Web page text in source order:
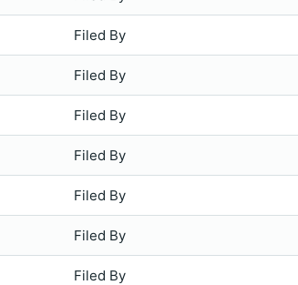
Filed By
Filed By
Filed By
Filed By
Filed By
Filed By
Filed By